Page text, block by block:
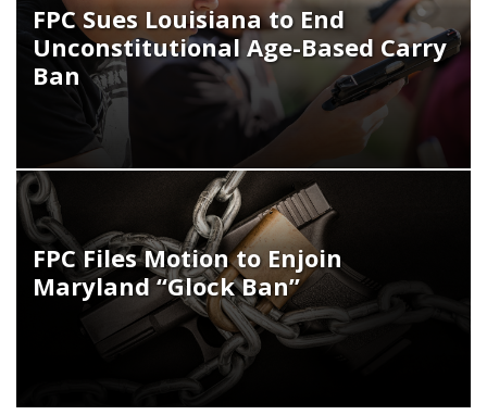
FPC Sues Louisiana to End
Unconstitutional Age-Based Carry
Ban
FPC Files Motion to Enjoin
Maryland “Glock Ban”